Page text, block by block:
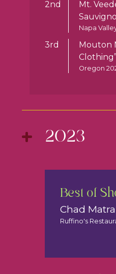
2nd
Mt.
Napa
3rd
Mouton
Clothing”
Oregon
2023
Best of
Chad
Ruffino's